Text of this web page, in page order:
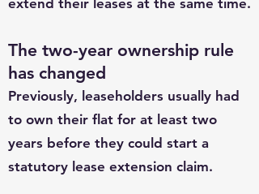
extend their leases at the same time.
The two-year ownership rule
has changed
Previously, leaseholders usually had
to own their flat for at least two
years before they could start a
statutory lease extension claim.